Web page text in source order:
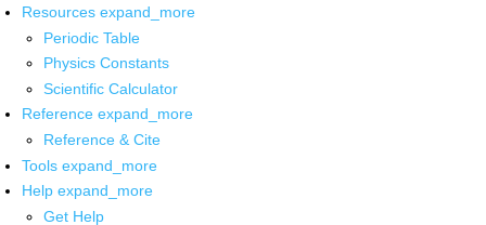
Resources expand_more
Periodic Table
Physics Constants
Scientific Calculator
Reference expand_more
Reference & Cite
Tools expand_more
Help expand_more
Get Help